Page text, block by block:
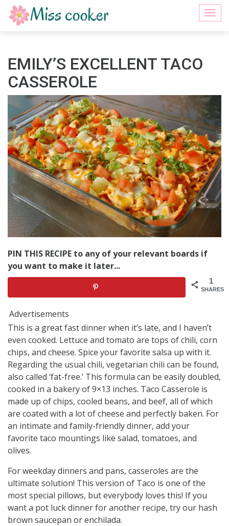
EMILY’S EXCELLENT TACO
CASSEROLE
PIN THIS RECIPE to any of your relevant boards if
you want to make it later...
1
SHARES
Advertisements
This is a great fast dinner when it’s late, and I haven’t
even cooked. Lettuce and tomato are tops of chili, corn
chips, and cheese. Spice your favorite salsa up with it.
Regarding the usual chili, vegetarian chili can be found,
also called ‘fat-free.’ This formula can be easily doubled,
cooked in a bakery of 9×13 inches. Taco Casserole is
made up of chips, cooled beans, and beef, all of which
are coated with a lot of cheese and perfectly baken. For
an intimate and family-friendly dinner, add your
favorite taco mountings like salad, tomatoes, and
olives.
For weekday dinners and pans, casseroles are the
ultimate solution! This version of Taco is one of the
most special pillows, but everybody loves this! If you
want a pot luck dinner for another recipe, try our hash
brown saucepan or enchilada.